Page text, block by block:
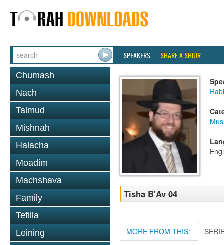
SPEAKERS SHARE A SHIUR
Chumash
Nach
Talmud
Mishnah
Halacha
Moadim
Machshava
Family
Tefilla
Leining
Tisha B'Av 04
MORE FROM THIS: